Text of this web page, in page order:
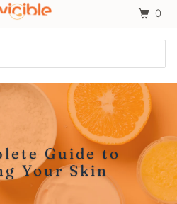
Guide to
Your Skin
0